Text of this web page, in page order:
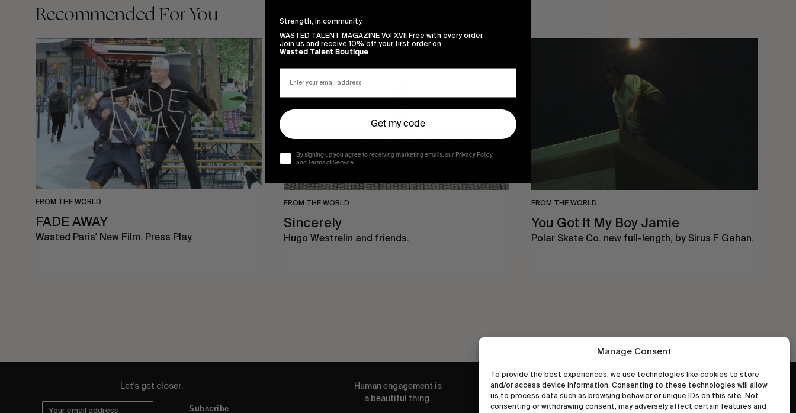
Manage Consent
To provide the best experiences, we use technologies like cookies to store
and/or access device information. Consenting to these technologies will allow
us to process data such as browsing behavior or unique IDs on this site. Not
consenting or withdrawing consent, may adversely affect certain features and
Recommended For You
FROM THE WORLD
FADE
AWAY
FADE AWAY
Wasted Paris' New Film. Press Play.
FROM THE WORLD
Sincerely
Sincerely
Hugo Westrelin and friends.
FROM THE WORLD
You Got It My Boy Jamie
Polar Skate Co. new full-length, by Sirus F Gahan.
Let's get closer.
Subscribe
Human engagement is
a beautiful thing.
wastedtalentboutique.com
Legal Notice
Strength, in community.
WASTED TALENT MAGAZINE Vol XVII Free with every order.
Join us and receive 10% off your first order on
Wasted Talent Boutique
Get my code
By signing up you agree to receiving marketing emails, our Privacy Policy
and Terms of Service.